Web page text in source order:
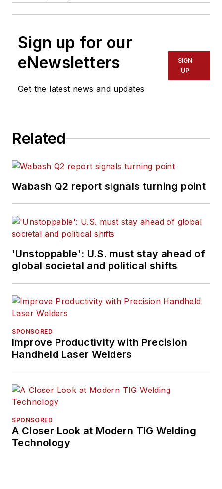
Sign up for our
eNewsletters
Get the latest news and updates
SIGN
UP
Related
Wabash Q2 report signals turning point
'Unstoppable': U.S. must stay ahead of
global societal and political shifts
SPONSORED
Improve Productivity with Precision
Handheld Laser Welders
SPONSORED
A Closer Look at Modern TIG Welding
Technology